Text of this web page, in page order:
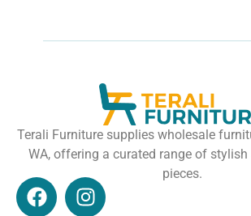
Terali Furniture supplies wholesale
WA, offering a curated range of
pieces.